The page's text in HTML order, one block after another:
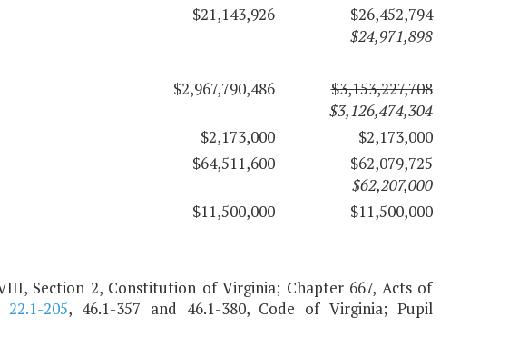
$21,143,926
$26,452,794
$24,971,898
$2,967,790,486
$3,153,227,708
$3,126,474,304
$2,173,000
$2,173,000
$64,511,600
$62,079,725
$62,207,000
$11,500,000 $11,500,000
Section 2, Constitution of Virginia; Chapter 667, Acts of
22.1-205, 46.1-357 and 46.1-380, Code of Virginia; Pupil